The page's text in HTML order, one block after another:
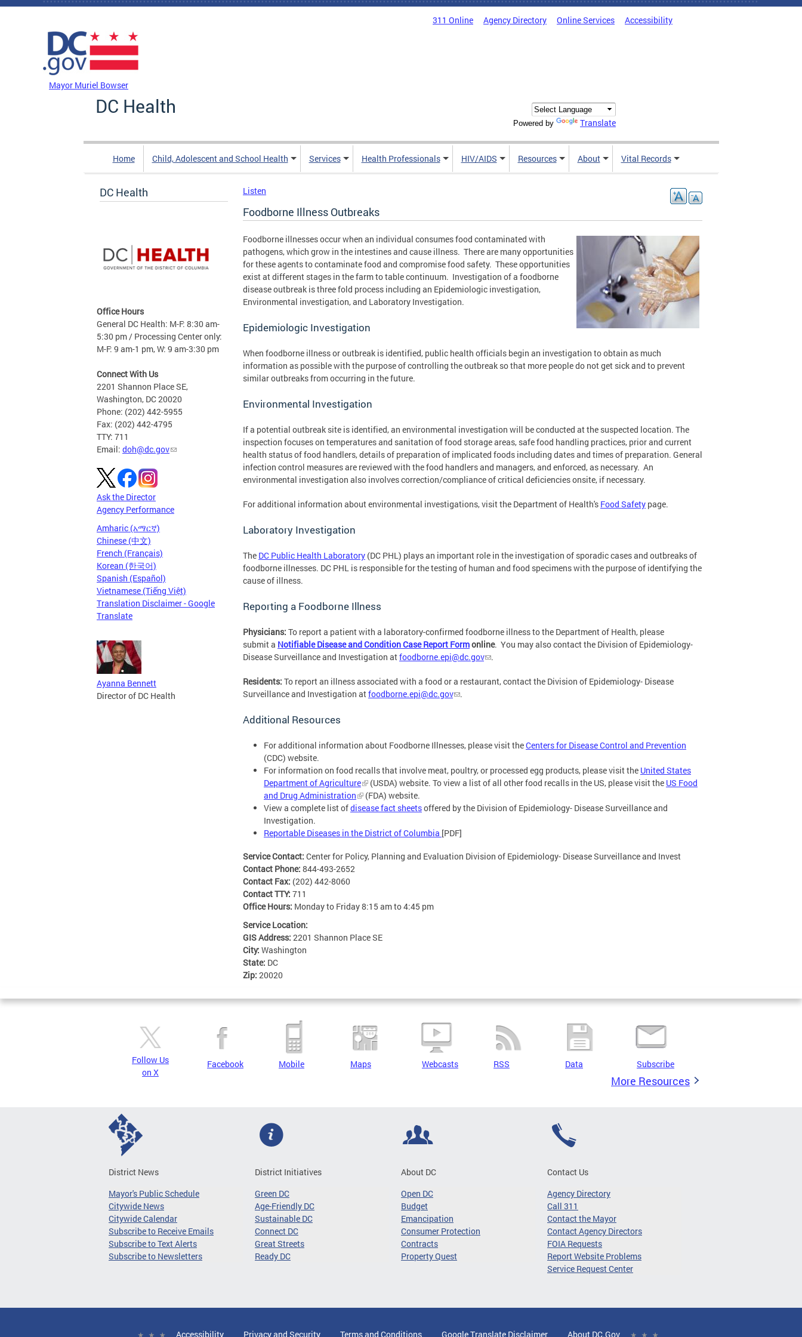
Skip to main content
311 Online Agency Directory Online Services Accessibility
Mayor Muriel Bowser
DC Health
Powered by Translate
Home Child, Adolescent and School Health Services Health Professionals HIV/AIDS Resources About Vital Records
DC Health
Office Hours
General DC Health: M-F: 8:30 am-
5:30 pm / Processing Center only:
M-F: 9 am-1 pm, W: 9 am-3:30 pm
Connect With Us
2201 Shannon Place SE,
Washington, DC 20020
Phone: (202) 442-5955
Fax: (202) 442-4795
TTY: 711
Email: doh@dc.gov
Ask the Director
Agency Performance
Amharic (አማርኛ)
Chinese (中文)
French (Français)
Korean (한국어)
Spanish (Español)
Vietnamese (Tiếng Việt)
Translation Disclaimer - Google
Translate
Ayanna Bennett
Director of DC Health
Listen
Foodborne Illness Outbreaks
Foodborne illnesses occur when an individual consumes food contaminated with
pathogens, which grow in the intestines and cause illness. There are many opportunities
for these agents to contaminate food and compromise food safety. These opportunities
exist at different stages in the farm to table continuum. Investigation of a foodborne
disease outbreak is three fold process including an Epidemiologic investigation,
Environmental investigation, and Laboratory Investigation.
Epidemiologic Investigation
When foodborne illness or outbreak is identified, public health officials begin an investigation to obtain as much
information as possible with the purpose of controlling the outbreak so that more people do not get sick and to prevent
similar outbreaks from occurring in the future.
Environmental Investigation
If a potential outbreak site is identified, an environmental investigation will be conducted at the suspected location. The
inspection focuses on temperatures and sanitation of food storage areas, safe food handling practices, prior and current
health status of food handlers, details of preparation of implicated foods including dates and times of preparation. General
infection control measures are reviewed with the food handlers and managers, and enforced, as necessary. An
environmental investigation also involves correction/compliance of critical deficiencies onsite, if necessary.
For additional information about environmental investigations, visit the Department of Health's Food Safety page.
Laboratory Investigation
The DC Public Health Laboratory (DC PHL) plays an important role in the investigation of sporadic cases and outbreaks of
foodborne illnesses. DC PHL is responsible for the testing of human and food specimens with the purpose of identifying the
cause of illness.
Reporting a Foodborne Illness
Physicians: To report a patient with a laboratory-confirmed foodborne illness to the Department of Health, please
submita Notifiable Disease and Condition Case Report Formonline. You may also contact the Division of Epidemiology-
Disease Surveillance and Investigation atfoodborne.epi@dc.gov .
Residents: To report an illness associated with a food or a restaurant, contact the Division of Epidemiology- Disease
Surveillance and Investigation atfoodborne.epi@dc.gov .
Additional Resources
For additional information about Foodborne Illnesses, please visit theCenters for Disease Control and Prevention
(CDC) website.
For information on food recalls that involve meat, poultry, or processed egg products, please visit the United States
Department of Agriculture
(USDA) website. To view a list of all other food recalls in the US, please visit the US Food
and Drug Administration
(FDA) website.
View a complete list ofdisease fact sheetsoffered by the Division of Epidemiology- Disease Surveillance and
Investigation.
Reportable Diseases in the District of Columbia [PDF]
Service Contact: Center for Policy, Planning and Evaluation Division of Epidemiology- Disease Surveillance and Invest
Contact Phone: 844-493-2652
Contact Fax: (202) 442-8060
Contact TTY: 711
Office Hours: Monday to Friday 8:15 am to 4:45 pm
Service Location:
GIS Address: 2201 Shannon Place SE
City: Washington
State: DC
Zip: 20020
Follow Us
on X
Facebook Mobile Maps Webcasts RSS Data Subscribe
More Resources
District News
Mayor's Public Schedule
Citywide News
Citywide Calendar
Subscribe to Receive Emails
Subscribe to Text Alerts
Subscribe to Newsletters
District Initiatives
Green DC
Age-Friendly DC
Sustainable DC
Connect DC
Great Streets
Ready DC
About DC
Open DC
Budget
Emancipation
Consumer Protection
Contracts
Property Quest
Contact Us
Agency Directory
Call 311
Contact the Mayor
Contact Agency Directors
FOIA Requests
Report Website Problems
Service Request Center
Accessibility Privacy and Security Terms and Conditions Google Translate Disclaimer About DC.Gov